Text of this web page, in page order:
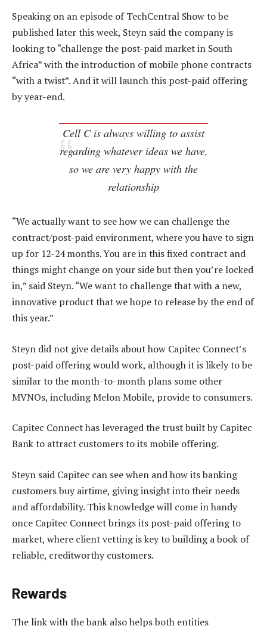
Speaking on an episode of TechCentral Show to be
published later this week, Steyn said the company is
looking to “challenge the post-paid market in South
Africa” with the introduction of mobile phone contracts
“with a twist”. And it will launch this post-paid offering
by year-end.
Cell C is always willing to assist
regarding whatever ideas we have,
so we are very happy with the
relationship
“We actually want to see how we can challenge the
contract/post-paid environment, where you have to sign
up for 12-24 months. You are in this fixed contract and
things might change on your side but then you’re locked
in,” said Steyn. “We want to challenge that with a new,
innovative product that we hope to release by the end of
this year.”
Steyn did not give details about how Capitec Connect’s
post-paid offering would work, although it is likely to be
similar to the month-to-month plans some other
MVNOs, including Melon Mobile, provide to consumers.
Capitec Connect has leveraged the trust built by Capitec
Bank to attract customers to its mobile offering.
Steyn said Capitec can see when and how its banking
customers buy airtime, giving insight into their needs
and affordability. This knowledge will come in handy
once Capitec Connect brings its post-paid offering to
market, where client vetting is key to building a book of
reliable, creditworthy customers.
Rewards
The link with the bank also helps both entities